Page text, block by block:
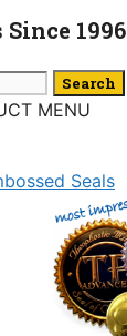
1996
MENU
Seals